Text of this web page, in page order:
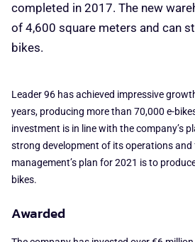
completed in 2017. The new
of 4,600 square meters and can
bikes.
Leader 96 has achieved impressive
years, producing more than 70,000 e-
investment is in line with the company’s
strong development of its operations and
management’s plan for 2021 is to
bikes.
Awarded